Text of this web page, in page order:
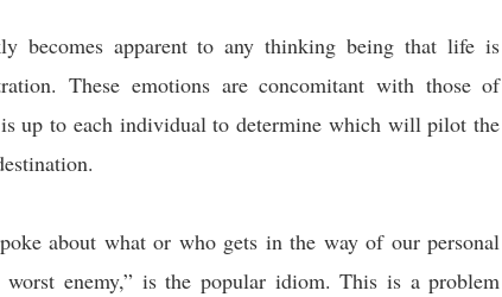
becomes apparent to any thinking being that life is
These emotions are concomitant with those of
up to each individual to determine which will pilot the
about what or who gets in the way of our personal
worst enemy,” is the popular idiom. This is a problem